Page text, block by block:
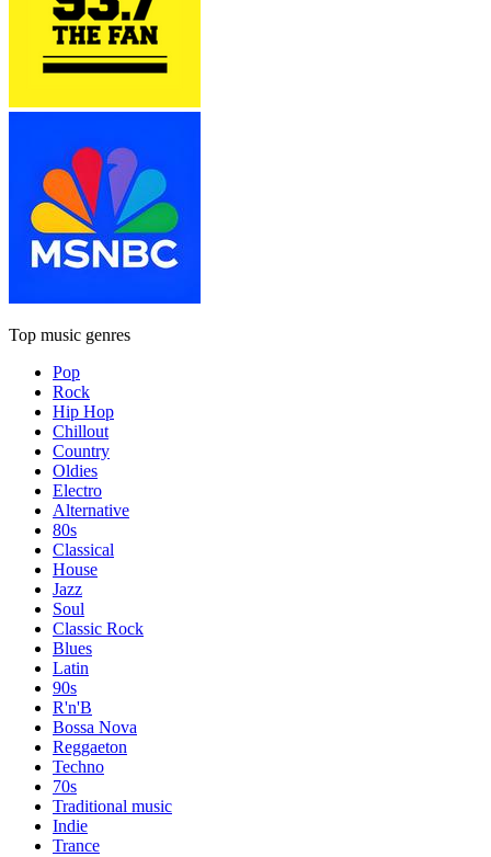
Top music genres
Pop
Rock
Hip Hop
Chillout
Country
Oldies
Electro
Alternative
80s
Classical
House
Jazz
Soul
Classic Rock
Blues
Latin
90s
R'n'B
Bossa Nova
Reggaeton
Techno
70s
Traditional music
Indie
Trance